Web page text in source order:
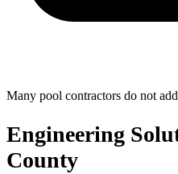
Many pool contractors do not
Engineering
County